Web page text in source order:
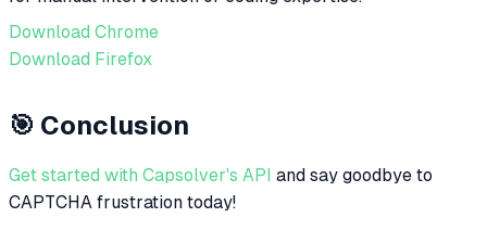
Download Chrome
Download Firefox
🎯 Conclusion
Get started with Capsolver's API and say goodbye to
CAPTCHA frustration today!